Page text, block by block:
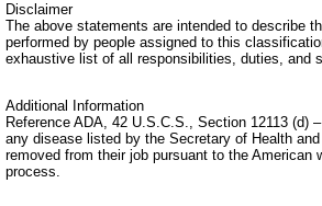
Disclaimer
The above statements are intended to describe
performed by people assigned to this
exhaustive list of all responsibilities, duties, and
Additional Information
Reference ADA, 42 U.S.C.S., Section 12113 (d)
any disease listed by the Secretary of Health
removed from their job pursuant to the American
process.